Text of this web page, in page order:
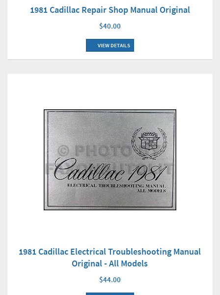
1981 Cadillac Repair Shop Manual Original
$40.00
VIEW DETAILS
1981 Cadillac Electrical Troubleshooting Manual
Original - All Models
$44.00